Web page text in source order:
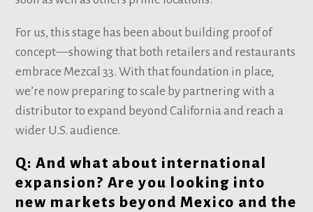
For us, this stage has been about building proof of
concept—showing that both retailers and restaurants
embrace Mezcal 33. With that foundation in place,
we’re now preparing to scale by partnering with a
distributor to expand beyond California and reach a
wider U.S. audience.
Q: And what about international
expansion? Are you looking into
new markets beyond Mexico and the